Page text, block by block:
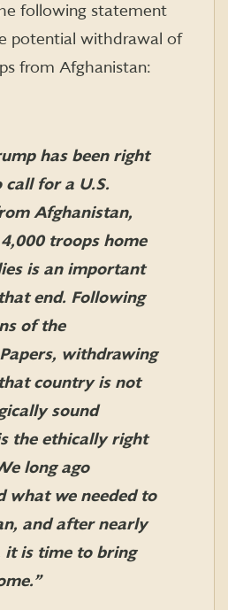
following statement
potential withdrawal of
from Afghanistan:
has been right
for a U.S.
Afghanistan,
troops home
is an important
end. Following
of the
withdrawing
country is not
sound
the ethically right
long ago
what we needed to
and after nearly
it is time to bring